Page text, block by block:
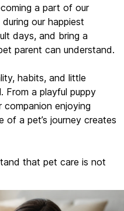
a part of our
our happiest
days, and bring a
parent can understand.
habits, and little
From a playful puppy
enjoying
of a pet’s journey creates
that pet care is not